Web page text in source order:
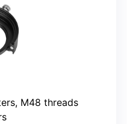
M48 threads